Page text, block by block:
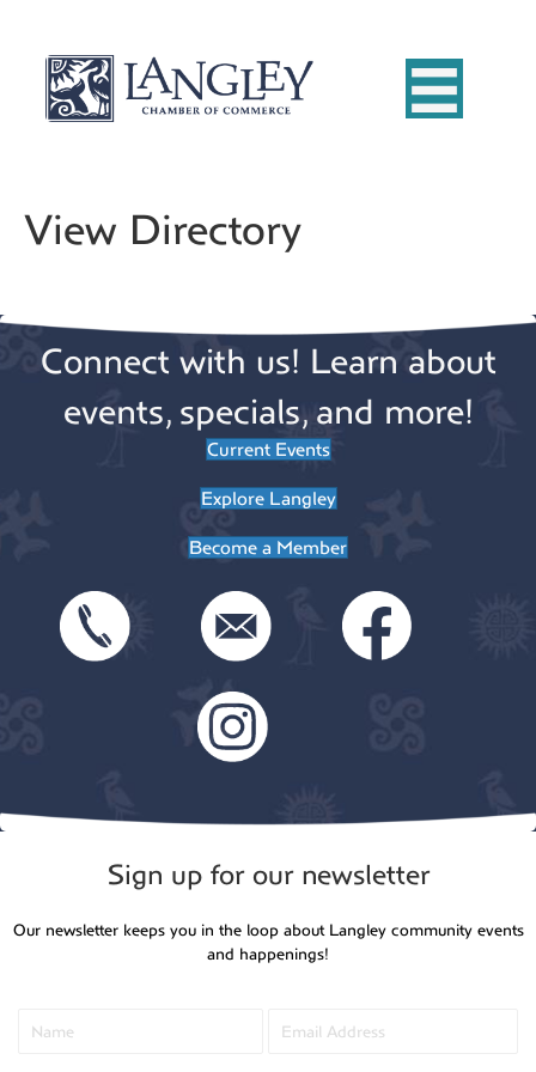
View Directory
Connect with us! Learn about
events, specials, and more!
Current Events
Explore Langley
Become a Member
Sign up for our newsletter
Our newsletter keeps you in the loop about Langley community events
and happenings!